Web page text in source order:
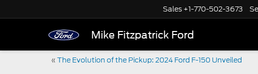
Mike Fitzpatrick Ford
Sales +1-770-502-3673
« The Evolution of the Pickup: 2024 Ford F-150 Unveiled